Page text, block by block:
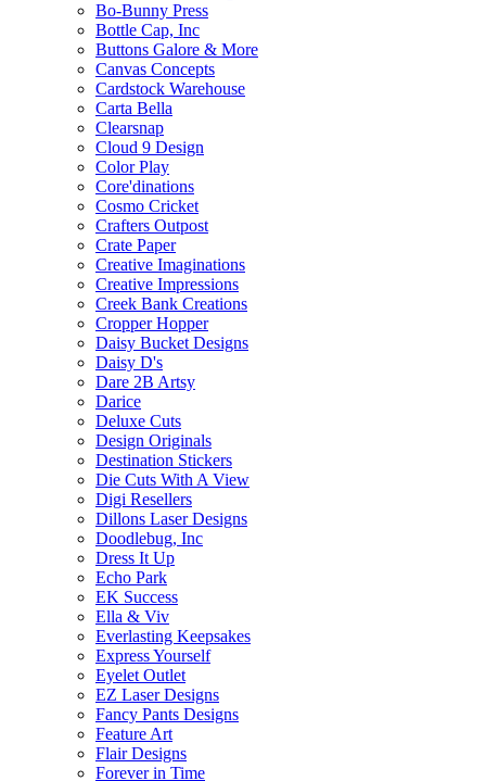
Bo-Bunny Press
Bottle Cap, Inc
Buttons Galore & More
Canvas Concepts
Cardstock Warehouse
Carta Bella
Clearsnap
Cloud 9 Design
Color Play
Core'dinations
Cosmo Cricket
Crafters Outpost
Crate Paper
Creative Imaginations
Creative Impressions
Creek Bank Creations
Cropper Hopper
Daisy Bucket Designs
Daisy D's
Dare 2B Artsy
Darice
Deluxe Cuts
Design Originals
Destination Stickers
Die Cuts With A View
Digi Resellers
Dillons Laser Designs
Doodlebug, Inc
Dress It Up
Echo Park
EK Success
Ella & Viv
Everlasting Keepsakes
Express Yourself
Eyelet Outlet
EZ Laser Designs
Fancy Pants Designs
Feature Art
Flair Designs
Forever in Time